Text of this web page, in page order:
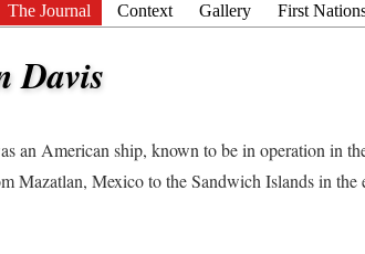
The Journal Context Gallery First
Davis
an American ship, known to be in operation in
Mazatlan, Mexico to the Sandwich Islands in the